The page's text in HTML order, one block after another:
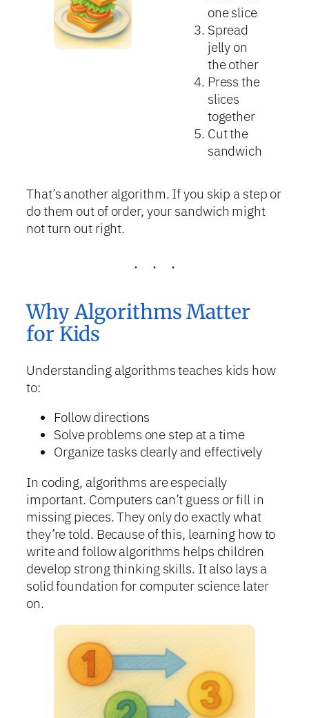
one slice
Spread
jelly on
the other
Press the
slices
together
Cut the
sandwich
That’s another algorithm. If you skip a step or
do them out of order, your sandwich might
not turn out right.
Why Algorithms Matter
for Kids
Understanding algorithms teaches kids how
to:
Follow directions
Solve problems one step at a time
Organize tasks clearly and effectively
In coding, algorithms are especially
important. Computers can’t guess or fill in
missing pieces. They only do exactly what
they’re told. Because of this, learning how to
write and follow algorithms helps children
develop strong thinking skills. It also lays a
solid foundation for computer science later
on.